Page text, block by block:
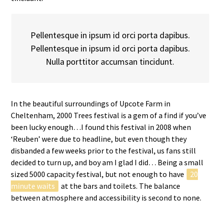
Pellentesque in ipsum id orci porta dapibus.
Pellentesque in ipsum id orci porta dapibus.
Nulla porttitor accumsan tincidunt.
In the beautiful surroundings of Upcote Farm in
Cheltenham, 2000 Trees festival is a gem of a find if you’ve
been lucky enough…I found this festival in 2008 when
‘Reuben’ were due to headline, but even though they
disbanded a few weeks prior to the festival, us fans still
decided to turn up, and boy am I glad I did… Being a small
sized 5000 capacity festival, but not enough to have
20
minute waits
at the bars and toilets. The balance
between atmosphere and accessibility is second to none.